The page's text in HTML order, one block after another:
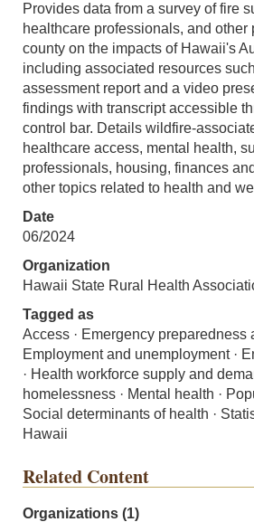
Provides data from a survey of fire
healthcare professionals, and other
county on the impacts of Hawaii's
including associated resources
assessment report and a video
findings with transcript accessible
control bar. Details wildfire-
healthcare access, mental health,
professionals, housing, finances
other topics related to health and
Date
06/2024
Organization
Hawaii State Rural Health
Tagged as
Access · Emergency preparedness
Employment and unemployment ·
· Health workforce supply and
homelessness · Mental health ·
Social determinants of health ·
Hawaii
Related Content
Organizations (1)